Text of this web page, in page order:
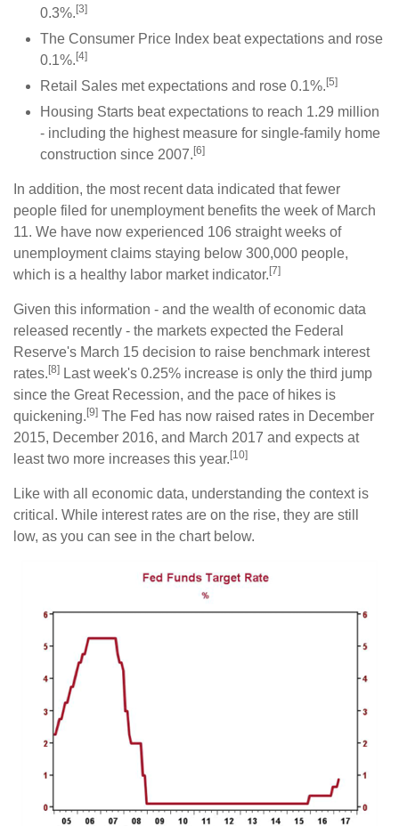
0.3%. [3]
The Consumer Price Index beat expectations and rose
0.1%. [4]
Retail Sales met expectations and rose 0.1%. [5]
Housing Starts beat expectations to reach 1.29 million
- including the highest measure for single-family home
construction since 2007. [6]
In addition, the most recent data indicated that fewer
people filed for unemployment benefits the week of March
11. We have now experienced 106 straight weeks of
unemployment claims staying below 300,000 people,
which is a healthy labor market indicator. [7]
Given this information - and the wealth of economic data
released recently - the markets expected the Federal
Reserve's March 15 decision to raise benchmark interest
rates. [8] Last week's 0.25% increase is only the third jump
since the Great Recession, and the pace of hikes is
quickening. [9] The Fed has now raised rates in December
2015, December 2016, and March 2017 and expects at
least two more increases this year. [10]
Like with all economic data, understanding the context is
critical. While interest rates are on the rise, they are still
low, as you can see in the chart below.